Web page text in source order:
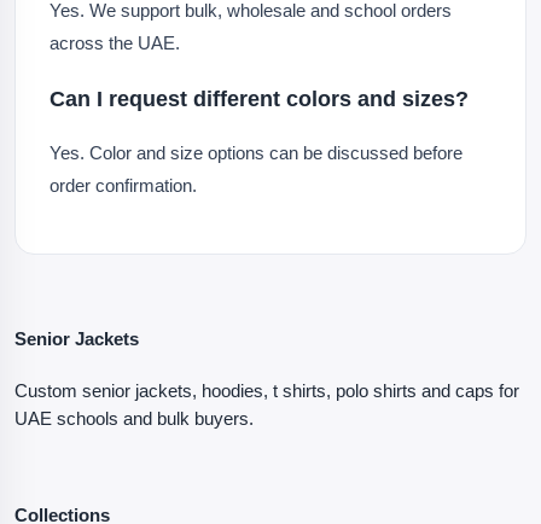
Yes. We support bulk, wholesale and school orders
across the UAE.
Can I request different colors and sizes?
Yes. Color and size options can be discussed before
order confirmation.
Senior Jackets
Custom senior jackets, hoodies, t shirts, polo shirts and caps for
UAE schools and bulk buyers.
Collections